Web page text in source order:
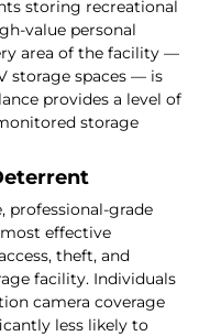
storing recreational
value personal
area of the facility —
storage spaces — is
provides a level of
storage
professional-grade
effective
theft, and
facility. Individuals
camera coverage
less likely to